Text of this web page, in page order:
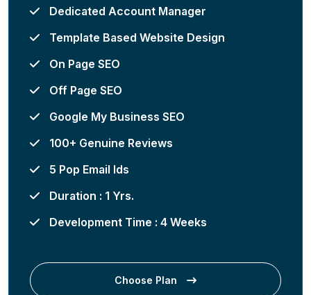
Dedicated Account Manager
Template Based Website Design
On Page SEO
Off Page SEO
Google My Business SEO
100+ Genuine Reviews
5 Pop Email Ids
Duration : 1 Yrs.
Development Time : 4 Weeks
Choose Plan